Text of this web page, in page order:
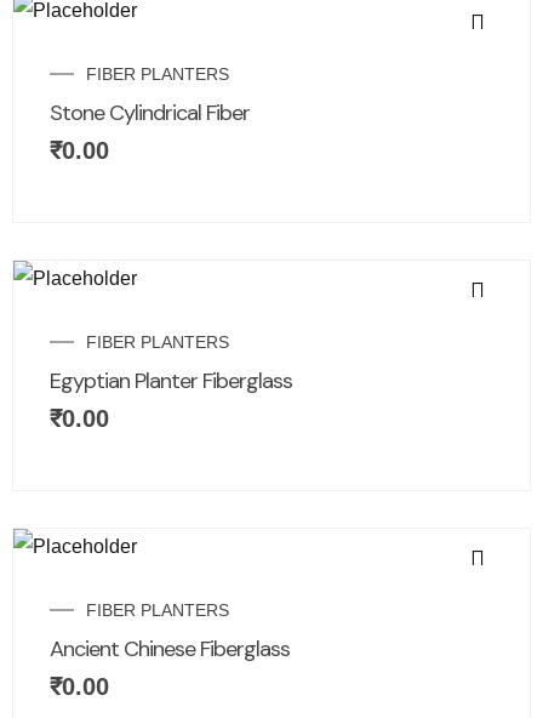
FIBER PLANTERS
Stone Cylindrical Fiber
₹0.00
FIBER PLANTERS
Egyptian Planter Fiberglass
₹0.00
FIBER PLANTERS
Ancient Chinese Fiberglass
₹0.00